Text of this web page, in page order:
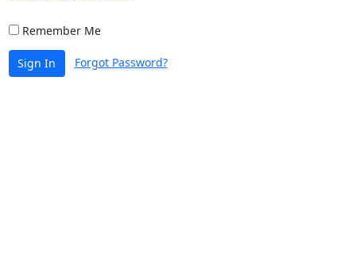
Remember Me
Sign In Forgot Password?